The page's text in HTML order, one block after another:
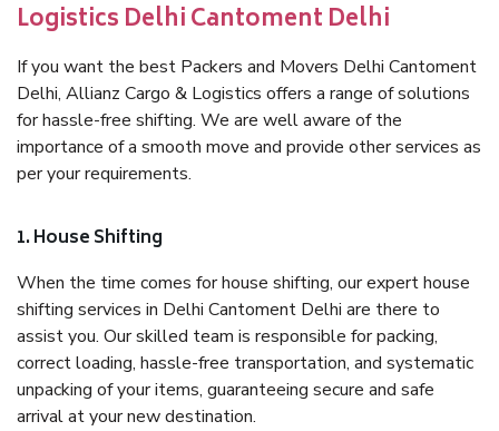
Logistics Delhi Cantoment Delhi
If you want the best Packers and Movers Delhi Cantoment
Delhi, Allianz Cargo & Logistics offers a range of solutions
for hassle-free shifting. We are well aware of the
importance of a smooth move and provide other services as
per your requirements.
1. House Shifting
When the time comes for house shifting, our expert house
shifting services in Delhi Cantoment Delhi are there to
assist you. Our skilled team is responsible for packing,
correct loading, hassle-free transportation, and systematic
unpacking of your items, guaranteeing secure and safe
arrival at your new destination.